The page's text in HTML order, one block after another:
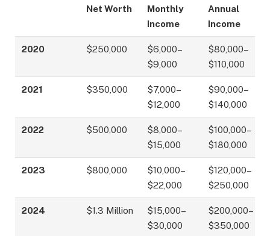
Net Worth
Monthly
Income
Annual
Income
2020 $250,000
$6,000–
$9,000
$80,000–
$110,000
2021 $350,000
$7,000–
$12,000
$90,000–
$140,000
2022 $500,000
$8,000–
$15,000
$100,000–
$180,000
2023 $800,000
$10,000–
$22,000
$120,000–
$250,000
2024 $1.3 Million
$15,000–
$30,000
$200,000–
$350,000